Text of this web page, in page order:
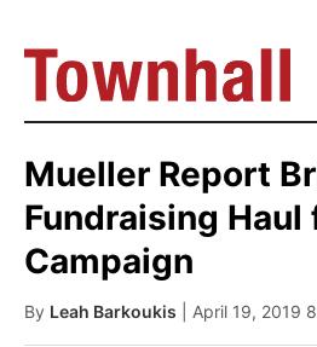
Mueller Report
Fundraising Haul
Campaign
By Leah Barkoukis | April 19, 2019